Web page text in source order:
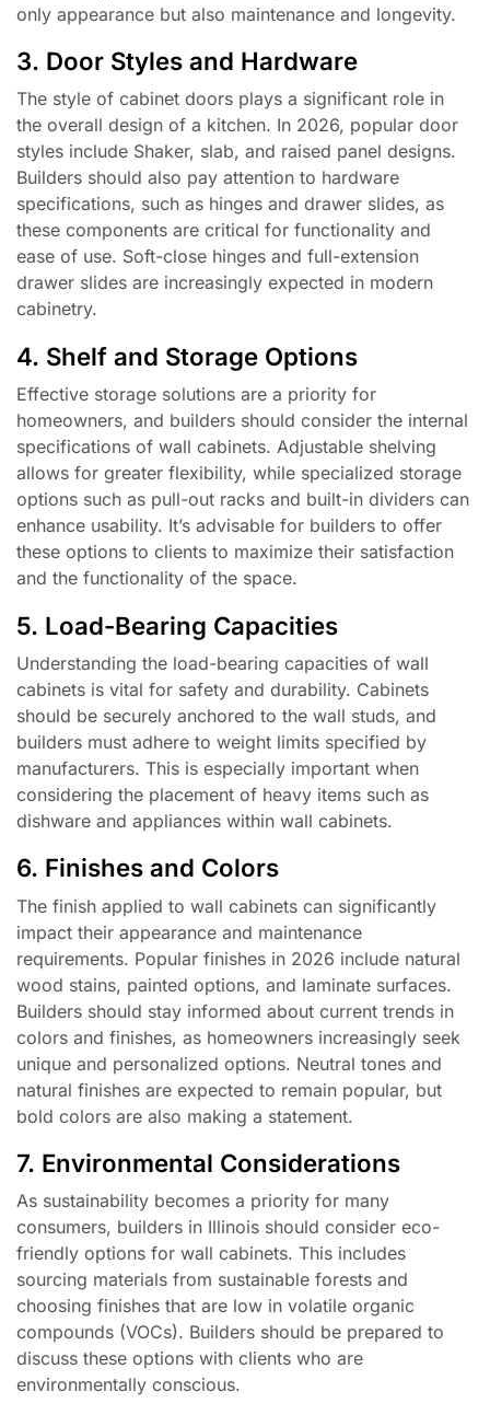
only appearance but also maintenance and longevity.
3. Door Styles and Hardware
The style of cabinet doors plays a significant role in
the overall design of a kitchen. In 2026, popular door
styles include Shaker, slab, and raised panel designs.
Builders should also pay attention to hardware
specifications, such as hinges and drawer slides, as
these components are critical for functionality and
ease of use. Soft-close hinges and full-extension
drawer slides are increasingly expected in modern
cabinetry.
4. Shelf and Storage Options
Effective storage solutions are a priority for
homeowners, and builders should consider the internal
specifications of wall cabinets. Adjustable shelving
allows for greater flexibility, while specialized storage
options such as pull-out racks and built-in dividers can
enhance usability. It’s advisable for builders to offer
these options to clients to maximize their satisfaction
and the functionality of the space.
5. Load-Bearing Capacities
Understanding the load-bearing capacities of wall
cabinets is vital for safety and durability. Cabinets
should be securely anchored to the wall studs, and
builders must adhere to weight limits specified by
manufacturers. This is especially important when
considering the placement of heavy items such as
dishware and appliances within wall cabinets.
6. Finishes and Colors
The finish applied to wall cabinets can significantly
impact their appearance and maintenance
requirements. Popular finishes in 2026 include natural
wood stains, painted options, and laminate surfaces.
Builders should stay informed about current trends in
colors and finishes, as homeowners increasingly seek
unique and personalized options. Neutral tones and
natural finishes are expected to remain popular, but
bold colors are also making a statement.
7. Environmental Considerations
As sustainability becomes a priority for many
consumers, builders in Illinois should consider eco-
friendly options for wall cabinets. This includes
sourcing materials from sustainable forests and
choosing finishes that are low in volatile organic
compounds (VOCs). Builders should be prepared to
discuss these options with clients who are
environmentally conscious.